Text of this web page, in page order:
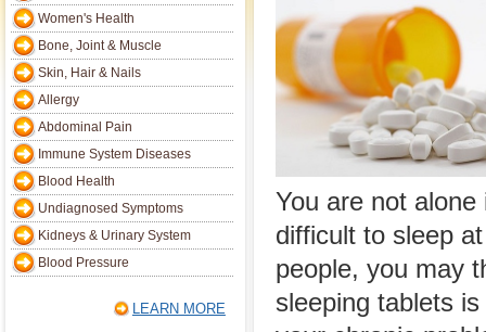
Women's Health
Bone, Joint & Muscle
Skin, Hair & Nails
Allergy
Abdominal Pain
Immune System Diseases
Blood Health
Undiagnosed Symptoms
Kidneys & Urinary System
Blood Pressure
LEARN MORE
You are not
difficult to sleep
people, you may
sleeping tablets